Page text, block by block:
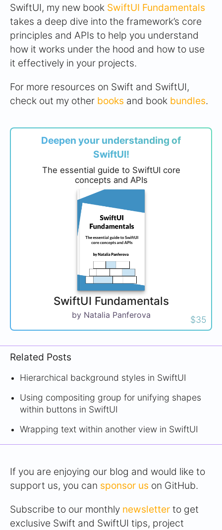
SwiftUI, my new book SwiftUI Fundamentals
takes a deep dive into the framework’s core
principles and APIs to help you understand
how it works under the hood and how to use
it effectively in your projects.
For more resources on Swift and SwiftUI,
check out my other books and book bundles.
Deepen your understanding of
SwiftUI!
The essential guide to SwiftUI core
concepts and APIs
SwiftUI Fundamentals
by Natalia Panferova $35
Related Posts
Hierarchical background styles in SwiftUI
Using compositing group for unifying shapes
within buttons in SwiftUI
Wrapping text within another view in SwiftUI
If you are enjoying our blog and would like to
support us, you can sponsor us on GitHub.
Subscribe to our monthly newsletter to get
exclusive Swift and SwiftUI tips, project